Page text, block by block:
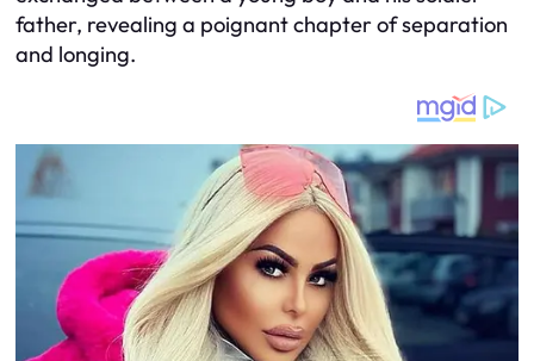
father, revealing a poignant chapter of separation
and longing.